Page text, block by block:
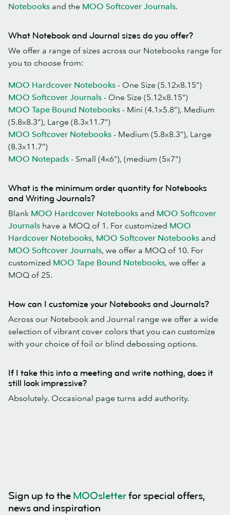
Notebooks and the MOO Softcover Journals.
What Notebook and Journal sizes do you offer?
We offer a range of sizes across our Notebooks range for
you to choose from:
MOO Hardcover Notebooks - One Size (5.12x8.15”)
MOO Softcover Journals - One Size (5.12x8.15”)
MOO Tape Bound Notebooks - Mini (4.1x5.8”), Medium
(5.8x8.3”), Large (8.3x11.7”)
MOO Softcover Notebooks - Medium (5.8x8.3”), Large
(8.3x11.7”)
MOO Notepads - Small (4x6"), (medium (5x7")
What is the minimum order quantity for Notebooks
and Writing Journals?
Blank MOO Hardcover Notebooks and MOO Softcover
Journals have a MOQ of 1. For customized MOO
Hardcover Notebooks, MOO Softcover Notebooks and
MOO Softcover Journals, we offer a MOQ of 10. For
customized MOO Tape Bound Notebooks, we offer a
MOQ of 25.
How can I customize your Notebooks and Journals?
Across our Notebook and Journal range we offer a wide
selection of vibrant cover colors that you can customize
with your choice of foil or blind debossing options.
If I take this into a meeting and write nothing, does it
still look impressive?
Absolutely. Occasional page turns add authority.
Sign up to the MOOsletterfor special offers,
news and inspiration